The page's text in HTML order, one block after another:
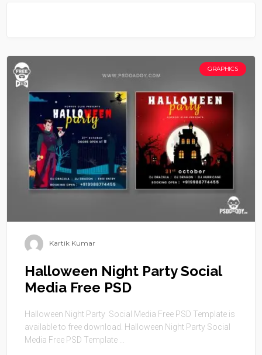
GRAPHICS
Kartik Kumar
Halloween Night Party Social
Media Free PSD
Halloween Night Party Social Media Free PSD Template is
available to free download. Halloween Night Party Social
Media Free PSD Template ...